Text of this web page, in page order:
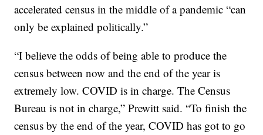
accelerated census in the middle of a pandemic “can
only be explained politically.”
“I believe the odds of being able to produce the
census between now and the end of the year is
extremely low. COVID is in charge. The Census
Bureau is not in charge,” Prewitt said. “To finish the
census by the end of the year, COVID has got to go